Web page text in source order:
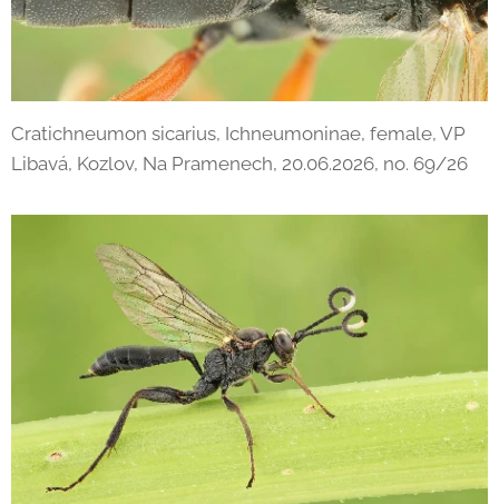
Cratichneumon sicarius, Ichneumoninae, female, VP
Libavá, Kozlov, Na Pramenech, 20.06.2026, no. 69/26